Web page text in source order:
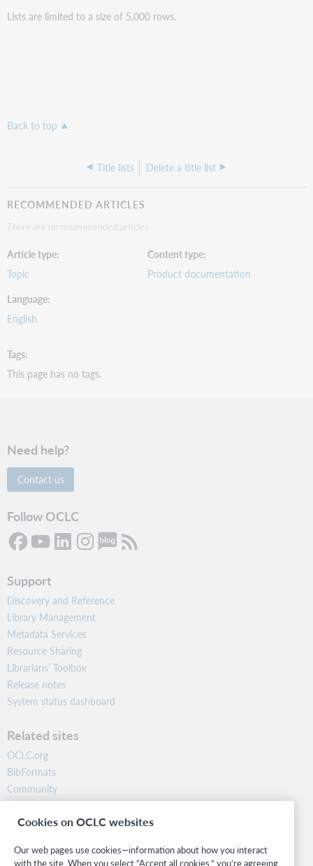
Lists are limited to a size of 5,000 rows.
Back to top
Title lists Delete a title list
RECOMMENDED ARTICLES
There are no recommended articles.
Article type
Topic
Content type
Product documentation
Language
English
Tags
This page has no tags.
Need help?
Contact us
Follow OCLC
Support
Discovery and Reference
Library Management
Metadata Services
Resource Sharing
Librarians’ Toolbox
Release notes
System status dashboard
Related sites
OCLC.org
BibFormats
Community
Research
WebJunction
Cookies on OCLC websites
Our web pages use cookies—information about how you interact
with the site. When you select “Accept all cookies,” you’re agreeing